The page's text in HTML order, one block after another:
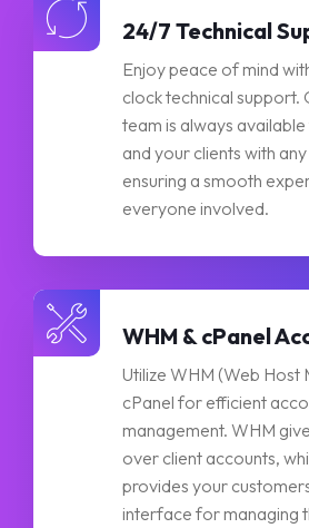
24/7 Technical
Enjoy peace of mind
clock technical support.
team is always
and your clients with
ensuring a smooth
everyone involved.
WHM & cPanel
Utilize WHM (Web Host
cPanel for efficient
management. WHM
over client accounts,
provides your
interface for managing